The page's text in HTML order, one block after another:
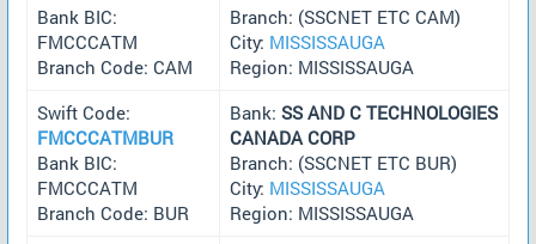
Bank BIC:
FMCCCATM
Branch Code: CAM
Branch: (SSCNET ETC CAM)
City: MISSISSAUGA
Region: MISSISSAUGA
Swift Code:
FMCCCATMBUR
Bank BIC:
FMCCCATM
Branch Code: BUR
Bank: SS AND C TECHNOLOGIES
CANADA CORP
Branch: (SSCNET ETC BUR)
City: MISSISSAUGA
Region: MISSISSAUGA